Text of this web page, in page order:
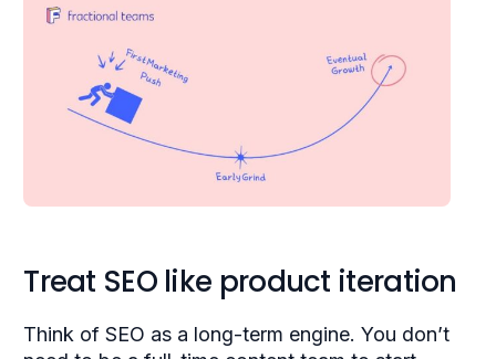
Treat SEO like product iteration
Think of SEO as a long-term engine. You don’t